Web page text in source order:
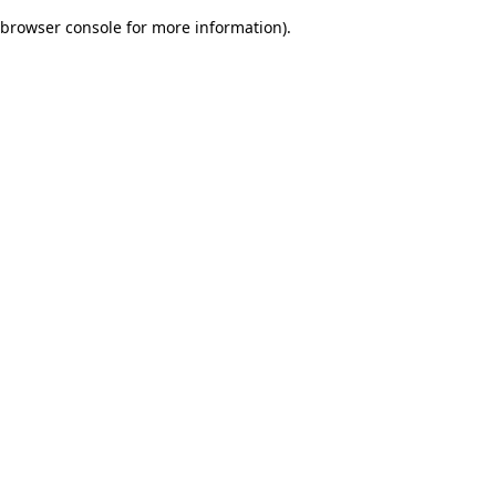
browser console for more information).